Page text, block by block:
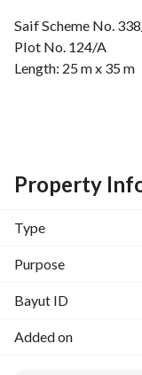
Saif Scheme No.
Plot No. 124/A
Length: 25 m x 35 m
Western Street
Overlooking
Mixed - residential
Property
Type
Purpose
Bayut ID
Added on